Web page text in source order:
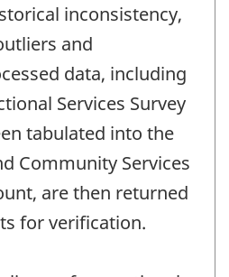
inconsistency,
and
data, including
Services Survey
tabulated into the
Community Services
are then returned
for verification.